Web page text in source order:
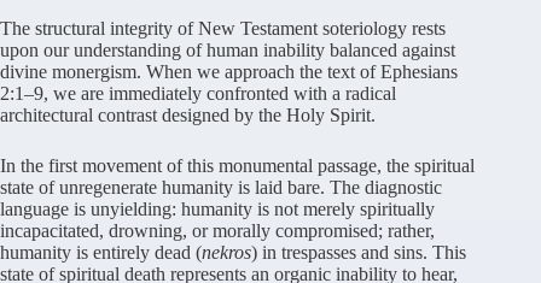
The structural integrity of New Testament soteriology rests
upon our understanding of human inability balanced against
divine monergism. When we approach the text of Ephesians
2:1–9, we are immediately confronted with a radical
architectural contrast designed by the Holy Spirit.
In the first movement of this monumental passage, the spiritual
state of unregenerate humanity is laid bare. The diagnostic
language is unyielding: humanity is not merely spiritually
incapacitated, drowning, or morally compromised; rather,
humanity is entirely dead (nekros) in trespasses and sins. This
state of spiritual death represents an organic inability to hear,